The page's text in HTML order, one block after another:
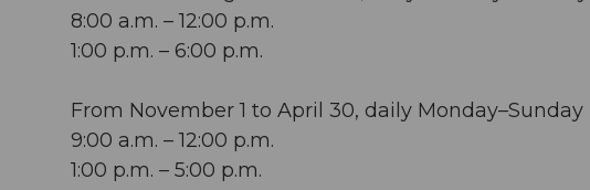
8:00 a.m. – 12:00 p.m.
1:00 p.m. – 6:00 p.m.
From November 1 to April 30, daily Monday–Sunday
9:00 a.m. – 12:00 p.m.
1:00 p.m. – 5:00 p.m.